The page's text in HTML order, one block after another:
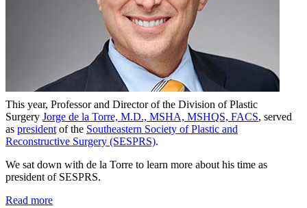
This year, Professor and Director of the Division of Plastic
Surgery Jorge de la Torre, M.D., MSHA, MSHQS, FACS, served
as president of the Southeastern Society of Plastic and
Reconstructive Surgery (SESPRS).
We sat down with de la Torre to learn more about his time as
president of SESPRS.
Read more